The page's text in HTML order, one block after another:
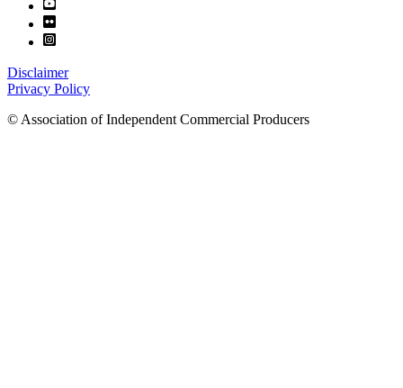
Disclaimer
Privacy Policy
© Association of Independent Commercial Producers